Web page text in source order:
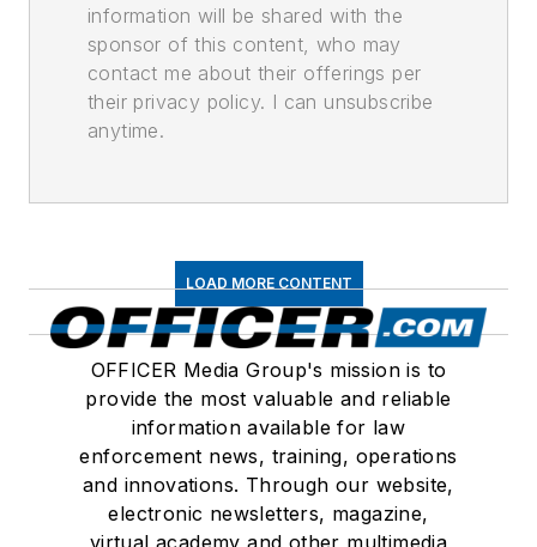
information will be shared with the
sponsor of this content, who may
contact me about their offerings per
their privacy policy. I can unsubscribe
anytime.
LOAD MORE CONTENT
OFFICER Media Group's mission is to
provide the most valuable and reliable
information available for law
enforcement news, training, operations
and innovations. Through our website,
electronic newsletters, magazine,
virtual academy and other multimedia